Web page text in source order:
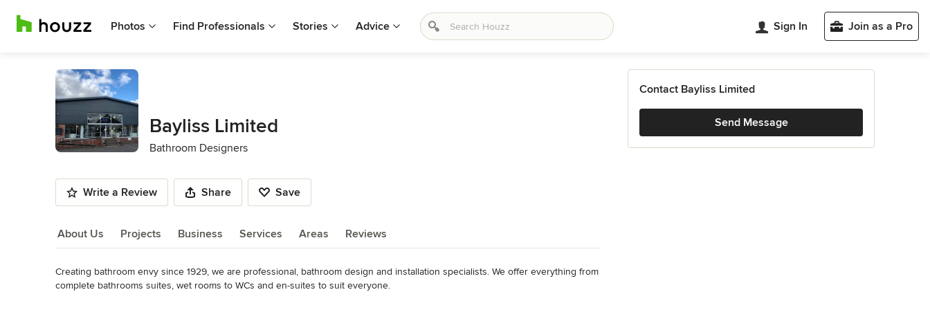
Photos Find Professionals Stories Advice Sign In Join as a Pro
Bayliss Limited
Bathroom Designers
Write a Review Share Save
About Us Projects Business Services Areas Reviews
About Us
Creating bathroom envy since 1929, we are professional, bathroom design and installation specialists. We offer everything from
complete bathrooms suites, wet rooms to WCs and en-suites to suit everyone.
Contact Bayliss Limited
Send Message